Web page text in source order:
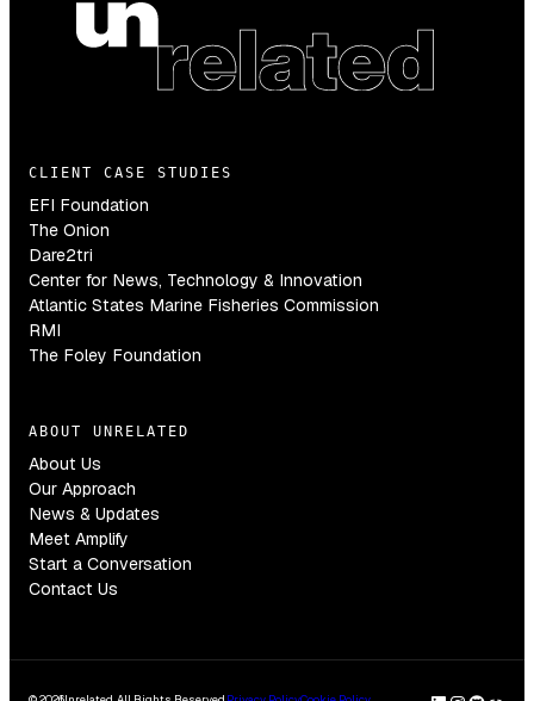
CLIENT CASE STUDIES
EFI Foundation
The Onion
Dare2tri
Center for News, Technology & Innovation
Atlantic States Marine Fisheries Commission
RMI
The Foley Foundation
ABOUT UNRELATED
About Us
Our Approach
News & Updates
Meet Amplify
Start a Conversation
Contact Us